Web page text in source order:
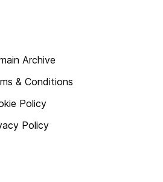
Archive
& Conditions
Policy
Policy